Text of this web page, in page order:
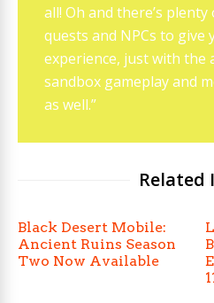
all! Oh and there’s
quests and NPCs to give
experience, just with the
sandbox gameplay and
as well.”
Related
Black Desert Mobile:
Ancient Ruins Season
Two Now Available